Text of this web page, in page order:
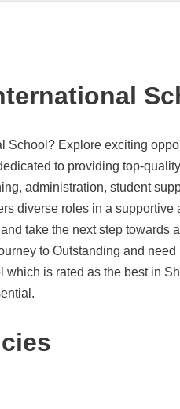
School? Explore exciting
to providing top-
administration, student
diverse roles in a
and take the next step towards
to Outstanding and
which is rated as the best in